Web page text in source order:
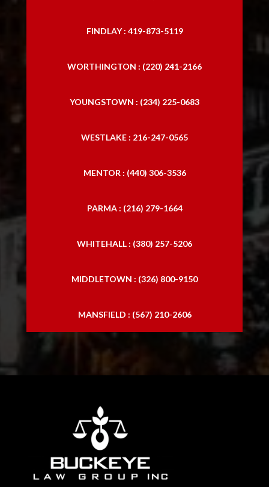
FINDLAY : 419-873-5119
WORTHINGTON : (220) 241-2166
YOUNGSTOWN : (234) 225-0683
WESTLAKE : 216-247-0565
MENTOR : (440) 306-3536
PARMA : (216) 279-1664
WHITEHALL : (380) 257-5206
MIDDLETOWN : (326) 800-9150
MANSFIELD : (567) 210-2606